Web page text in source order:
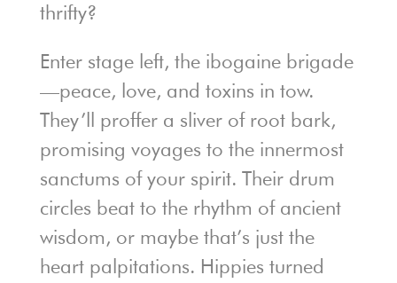
thrifty?
Enter stage left, the ibogaine brigade
—peace, love, and toxins in tow.
They’ll proffer a sliver of root bark,
promising voyages to the innermost
sanctums of your spirit. Their drum
circles beat to the rhythm of ancient
wisdom, or maybe that’s just the
heart palpitations. Hippies turned